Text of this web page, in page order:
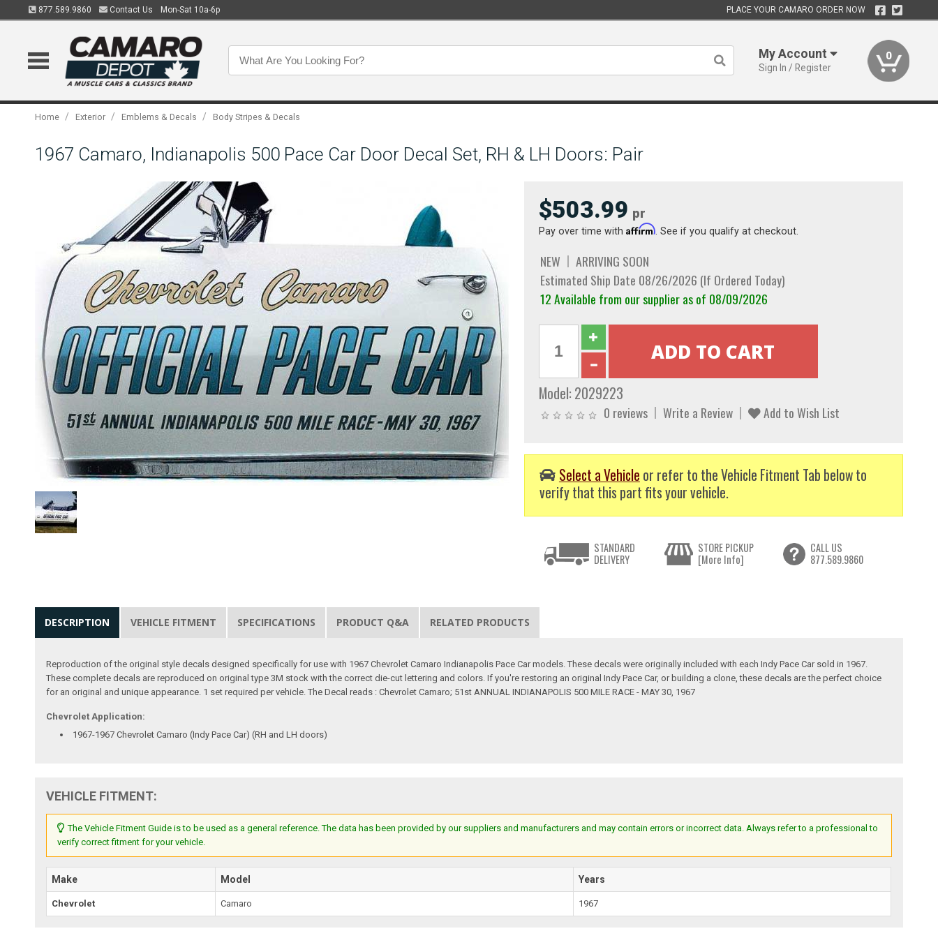
877.589.9860 Contact Us Mon-Sat 10a-6p PLACE YOUR CAMARO ORDER NOW
My Account
Sign In / Register
0
Home / Exterior / Emblems & Decals / Body Stripes & Decals
1967 Camaro, Indianapolis 500 Pace Car Door Decal Set, RH & LH Doors: Pair
$503.99 pr
Pay over time with Affirm. See if you qualify at checkout.
NEW
ARRIVING SOON
Estimated Ship Date 08/26/2026 (If Ordered Today)
12 Available from our supplier as of 08/09/2026
Model: 2029223
0 reviews Write a Review Add to Wish List
Select a Vehicle or refer to the Vehicle Fitment Tab below to
verify that this part fits your vehicle.
STANDARD
DELIVERY
STORE PICKUP
[More Info]
CALL US
877.589.9860
DESCRIPTION VEHICLE FITMENT SPECIFICATIONS PRODUCT Q&A RELATED PRODUCTS
Reproduction of the original style decals designed specifically for use with 1967 Chevrolet Camaro Indianapolis Pace Car models. These decals were originally included with each Indy Pace Car sold in 1967.
These complete decals are reproduced on original type 3M stock with the correct die-cut lettering and colors. If you're restoring an original Indy Pace Car, or building a clone, these decals are the perfect choice
for an original and unique appearance. 1 set required per vehicle. The Decal reads : Chevrolet Camaro; 51st ANNUAL INDIANAPOLIS 500 MILE RACE - MAY 30, 1967
Chevrolet Application:
1967-1967 Chevrolet Camaro (Indy Pace Car) (RH and LH doors)
VEHICLE FITMENT:
The Vehicle Fitment Guide is to be used as a general reference. The data has been provided by our suppliers and manufacturers and may contain errors or incorrect data. Always refer to a professional to
verify correct fitment for your vehicle.
Make Model Years
Chevrolet Camaro 1967